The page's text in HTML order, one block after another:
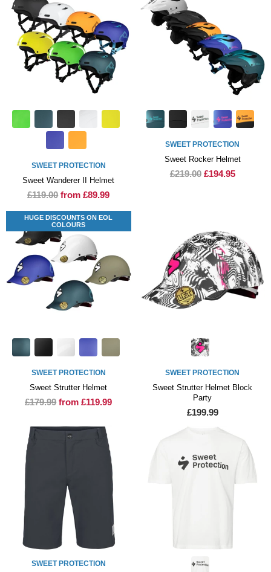
SWEET PROTECTION
Sweet Wanderer II Helmet
£119.00 from £89.99
SWEET PROTECTION
Sweet Rocker Helmet
£219.00 £194.95
HUGE DISCOUNTS ON EOL
COLOURS
SWEET PROTECTION
Sweet Strutter Helmet
£179.99 from £119.99
SWEET PROTECTION
Sweet Strutter Helmet Block
Party
£199.99
SWEET PROTECTION